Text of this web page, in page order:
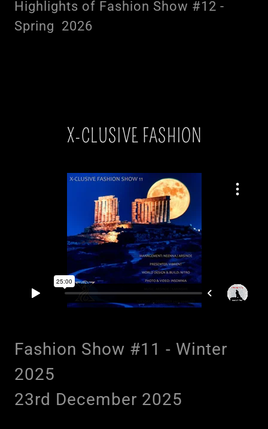
Highlights of Fashion Show #12 -
Spring 2026
X-CLUSIVE FASHION
Fashion Show #11 - Winter
2025
23rd December 2025